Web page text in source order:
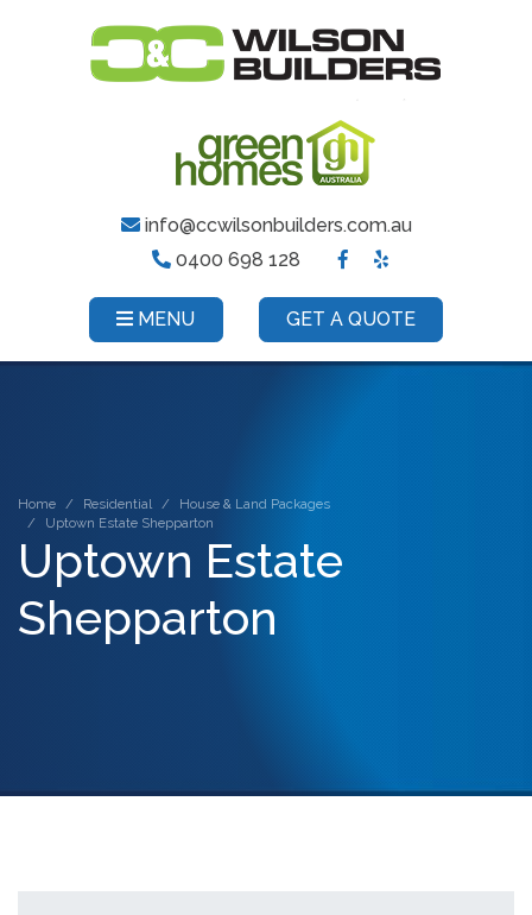
info@ccwilsonbuilders.com.au
0400 698 128
MENU GET A QUOTE
Home Residential
House & Land Packages
Uptown Estate Shepparton
Uptown Estate
Shepparton